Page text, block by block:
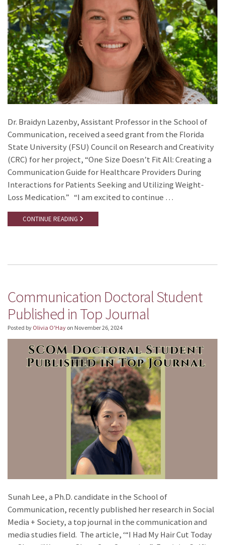
Dr. Braidyn Lazenby, Assistant Professor in the School of
Communication, received a seed grant from the Florida
State University (FSU) Council on Research and Creativity
(CRC) for her project, “One Size Doesn’t Fit All: Creating a
Communication Guide for Healthcare Providers During
Interactions for Patients Seeking and Utilizing Weight-
Loss Medication.” “I am excited to continue …
CONTINUE READING
Communication Doctoral Student
Published in Top Journal
Posted by Olivia O'Hay on November 26, 2024
Sunah Lee, a Ph.D. candidate in the School of
Communication, recently published her research in Social
Media + Society, a top journal in the communication and
media studies field. The article, ‘“I Had My Hair Cut Today